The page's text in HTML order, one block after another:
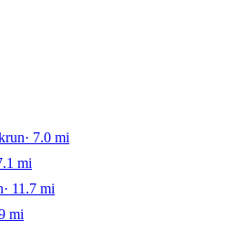
· 7.0 mi
mi
· 11.7 mi
mi